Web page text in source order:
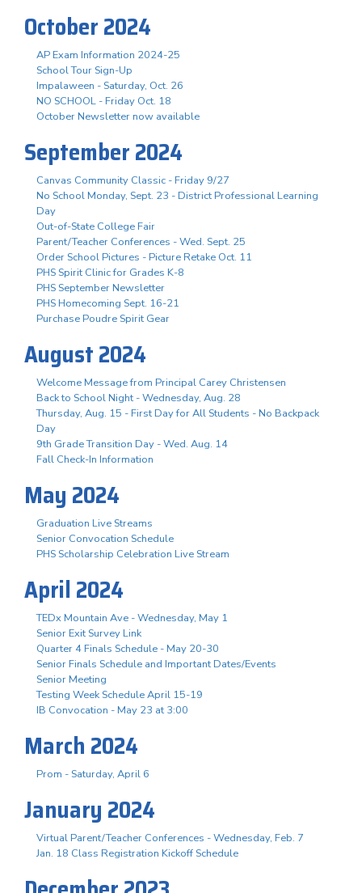
October 2024
AP Exam Information 2024-25
School Tour Sign-Up
Impalaween - Saturday, Oct. 26
NO SCHOOL - Friday Oct. 18
October Newsletter now available
September 2024
Canvas Community Classic - Friday 9/27
No School Monday, Sept. 23 - District Professional Learning
Day
Out-of-State College Fair
Parent/Teacher Conferences - Wed. Sept. 25
Order School Pictures - Picture Retake Oct. 11
PHS Spirit Clinic for Grades K-8
PHS September Newsletter
PHS Homecoming Sept. 16-21
Purchase Poudre Spirit Gear
August 2024
Welcome Message from Principal Carey Christensen
Back to School Night - Wednesday, Aug. 28
Thursday, Aug. 15 - First Day for All Students - No Backpack
Day
9th Grade Transition Day - Wed. Aug. 14
Fall Check-In Information
May 2024
Graduation Live Streams
Senior Convocation Schedule
PHS Scholarship Celebration Live Stream
April 2024
TEDx Mountain Ave - Wednesday, May 1
Senior Exit Survey Link
Quarter 4 Finals Schedule - May 20-30
Senior Finals Schedule and Important Dates/Events
Senior Meeting
Testing Week Schedule April 15-19
IB Convocation - May 23 at 3:00
March 2024
Prom - Saturday, April 6
January 2024
Virtual Parent/Teacher Conferences - Wednesday, Feb. 7
Jan. 18 Class Registration Kickoff Schedule